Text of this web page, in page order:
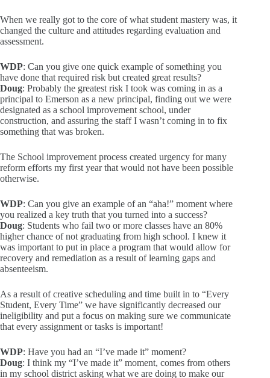
When we really got to the core of what student mastery was, it
changed the culture and attitudes regarding evaluation and
assessment.
WDP: Can you give one quick example of something you
have done that required risk but created great results?
Doug: Probably the greatest risk I took was coming in as a
principal to Emerson as a new principal, finding out we were
designated as a school improvement school, under
construction, and assuring the staff I wasn’t coming in to fix
something that was broken.
The School improvement process created urgency for many
reform efforts my first year that would not have been possible
otherwise.
WDP: Can you give an example of an “aha!” moment where
you realized a key truth that you turned into a success?
Doug: Students who fail two or more classes have an 80%
higher chance of not graduating from high school. I knew it
was important to put in place a program that would allow for
recovery and remediation as a result of learning gaps and
absenteeism.
As a result of creative scheduling and time built in to “Every
Student, Every Time” we have significantly decreased our
ineligibility and put a focus on making sure we communicate
that every assignment or tasks is important!
WDP: Have you had an “I’ve made it” moment?
Doug: I think my “I’ve made it” moment, comes from others
in my school district asking what we are doing to make our